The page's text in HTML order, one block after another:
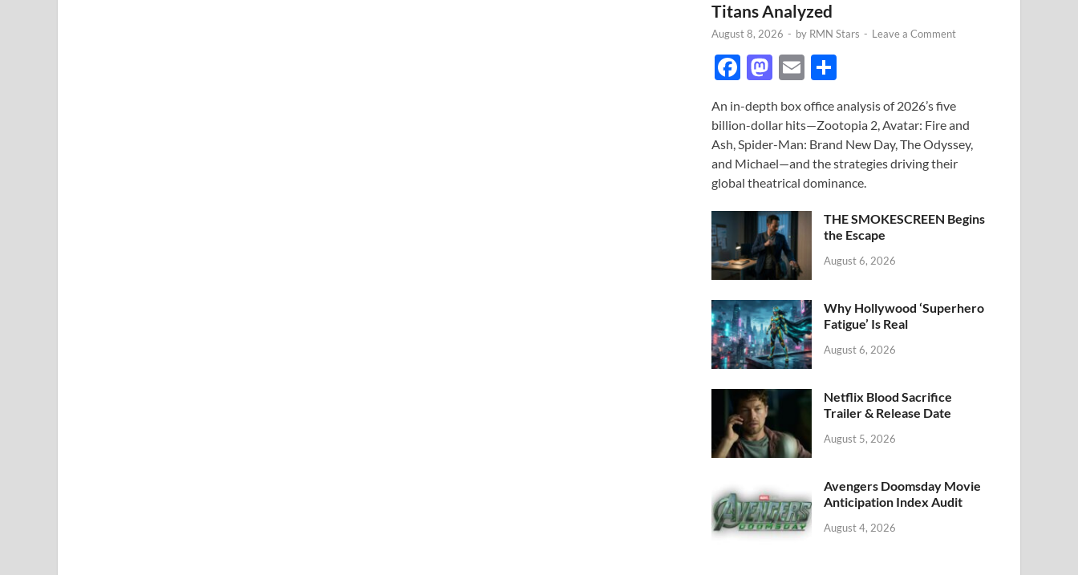
Titans Analyzed
August 8, 2026 - by RMN Stars - Leave a Comment
F
e
b
o
o
k
M
to
d
o
n
E
ail ar
e
An in-depth box office analysis of 2026’s five
billion-dollar hits—Zootopia 2, Avatar: Fire and
Ash, Spider-Man: Brand New Day, The Odyssey,
and Michael—and the strategies driving their
global theatrical dominance.
THE SMOKESCREEN Begins
the Escape
August 6, 2026
Why Hollywood ‘Superhero
Fatigue’ Is Real
August 6, 2026
Netflix Blood Sacrifice
Trailer & Release Date
August 5, 2026
Avengers Doomsday Movie
Anticipation Index Audit
August 4, 2026